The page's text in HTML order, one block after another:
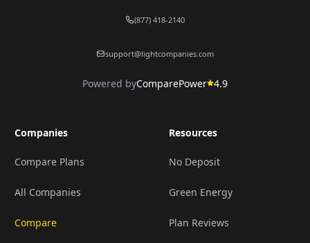
(877) 418-2140
support@lightcompanies.com
Powered byComparePower 4.9
Companies
Compare Plans
All Companies
Compare
Resources
No Deposit
Green Energy
Plan Reviews